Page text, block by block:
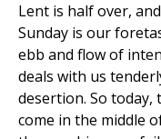
Lent is half over,
Sunday is our
ebb and flow of
deals with us
desertion. So
come in the middle